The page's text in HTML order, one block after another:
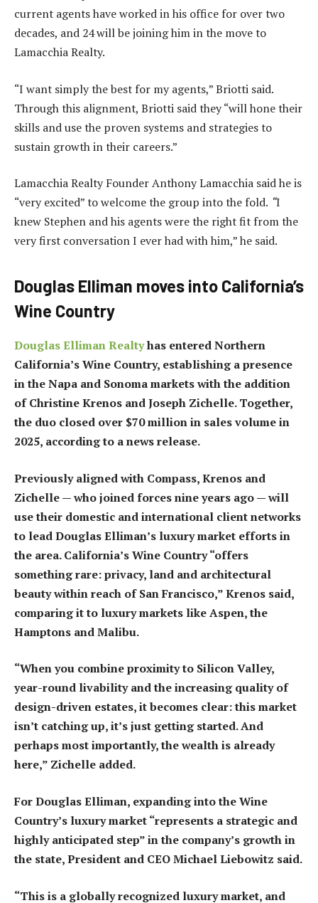
current agents have worked in his office for over two
decades, and 24 will be joining him in the move to
Lamacchia Realty.
“I want simply the best for my agents,” Briotti said.
Through this alignment, Briotti said they “will hone their
skills and use the proven systems and strategies to
sustain growth in their careers.”
Lamacchia Realty Founder Anthony Lamacchia said he is
“very excited” to welcome the group into the fold. “I
knew Stephen and his agents were the right fit from the
very first conversation I ever had with him,” he said.
Douglas Elliman moves into California’s
Wine Country
Douglas Elliman Realtyhas entered Northern
California’s Wine Country, establishing a presence
in the Napa and Sonoma markets with the addition
of Christine Krenos and Joseph Zichelle. Together,
the duo closed over $70 million in sales volume in
2025, according to a news release.
Previously aligned with Compass, Krenos and
Zichelle — who joined forces nine years ago — will
use their domestic and international client networks
to lead Douglas Elliman’s luxury market efforts in
the area. California’s Wine Country “offers
something rare: privacy, land and architectural
beauty within reach of San Francisco,” Krenos said,
comparing it to luxury markets like Aspen, the
Hamptons and Malibu.
“When you combine proximity to Silicon Valley,
year-round livability and the increasing quality of
design-driven estates, it becomes clear: this market
isn’t catching up, it’s just getting started. And
perhaps most importantly, the wealth is already
here,” Zichelle added.
For Douglas Elliman, expanding into the Wine
Country’s luxury market “represents a strategic and
highly anticipated step” in the company’s growth in
the state, President and CEO Michael Liebowitz said.
“This is a globally recognized luxury market, and